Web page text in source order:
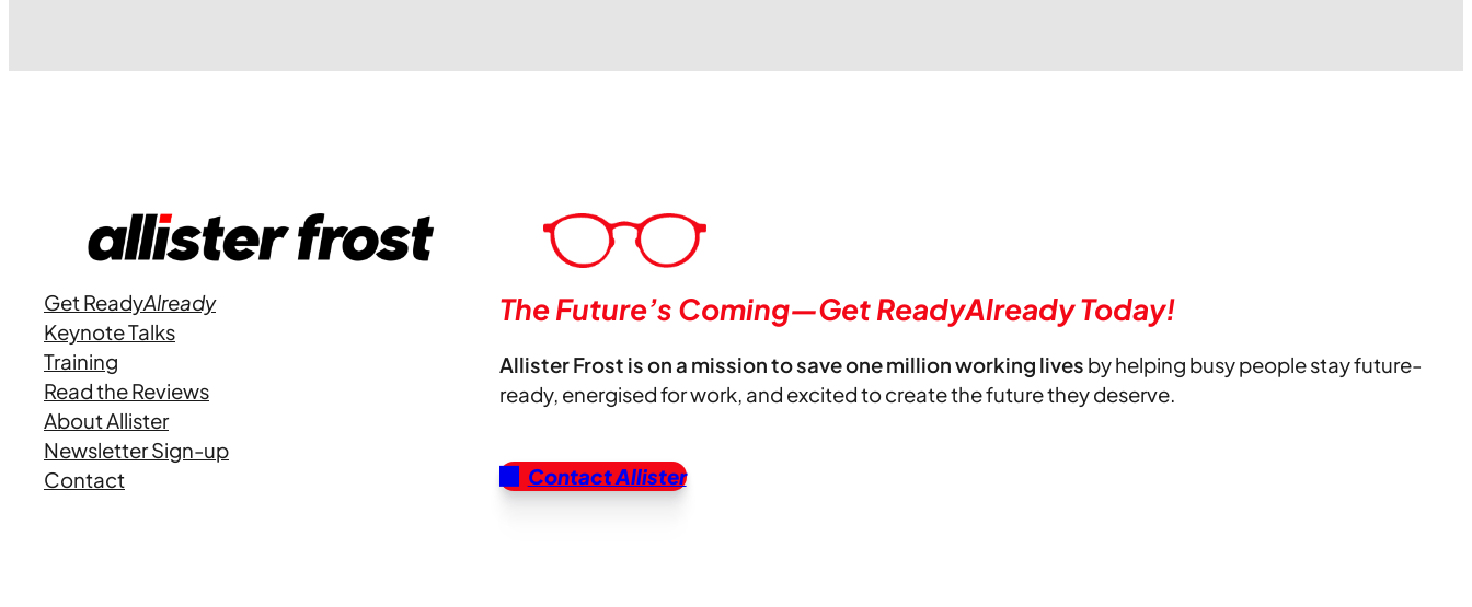
Get ReadyAlready
Keynote Talks
Training
Read the Reviews
About Allister
Newsletter Sign-up
Contact
The Future’s Coming—Get ReadyAlready Today!
Allister Frost is on a mission to save one million working lives by helping busy people stay future-
ready, energised for work, and excited to create the future they deserve.
Contact Allister